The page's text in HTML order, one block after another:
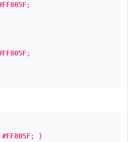
;
;
#FF805F; }